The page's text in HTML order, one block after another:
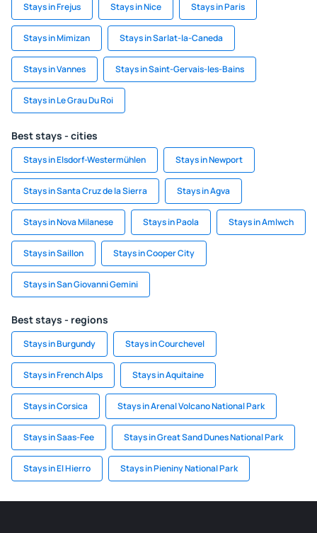
Stays in Frejus Stays in Nice Stays in Paris
Stays in Mimizan Stays in Sarlat-la-Caneda
Stays in Vannes Stays in Saint-Gervais-les-Bains
Stays in Le Grau Du Roi
Best stays - cities
Stays in Elsdorf-Westermühlen Stays in Newport
Stays in Santa Cruz de la Sierra Stays in Agva
Stays in Nova Milanese Stays in Paola Stays in Amlwch
Stays in Saillon Stays in Cooper City
Stays in San Giovanni Gemini
Best stays - regions
Stays in Burgundy Stays in Courchevel
Stays in French Alps Stays in Aquitaine
Stays in Corsica Stays in Arenal Volcano National Park
Stays in Saas-Fee Stays in Great Sand Dunes National Park
Stays in El Hierro Stays in Pieniny National Park